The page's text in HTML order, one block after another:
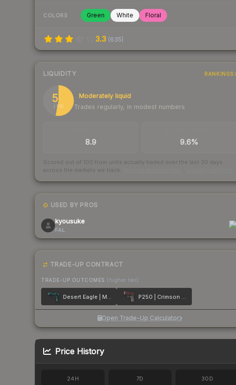
COLORS Green White Floral
3.3 (635)
LIQUIDITY RANKINGS
53
/ 100
Moderately liquid
Trades regularly, in modest numbers
8.9 9.6%
Scored out of 100 from units actually traded over the last 30 days
across the markets we track.
USED BY PROS
kyousuke
FAL
TRADE-UP CONTRACT
TRADE-UP OUTCOMES (higher tier)
Desert Eagle | Midnight Storm P250 | Crimson Kimono
Open Trade-Up Calculator
Price History
24H 7D 30D